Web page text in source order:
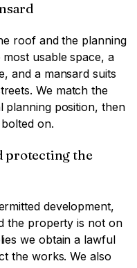
roof and the planning
usable space, a
and a mansard suits
We match the
planning position, then
on.
protecting the
development,
the property is not on
we obtain a lawful
the works. We also